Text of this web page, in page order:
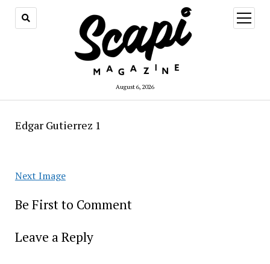
August 6, 2026
open
menu
Edgar Gutierrez 1
Next Image
Be First to Comment
Leave a Reply